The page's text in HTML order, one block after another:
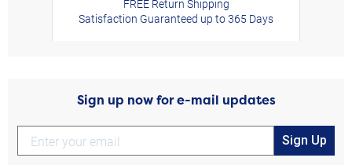
FREE Return Shipping
Satisfaction Guaranteed up to 365 Days
Sign up now for e-mail updates
Sign Up